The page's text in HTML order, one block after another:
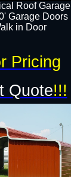
Roof Garage
Garage Doors​
in Door
Quote!!!
Pricing